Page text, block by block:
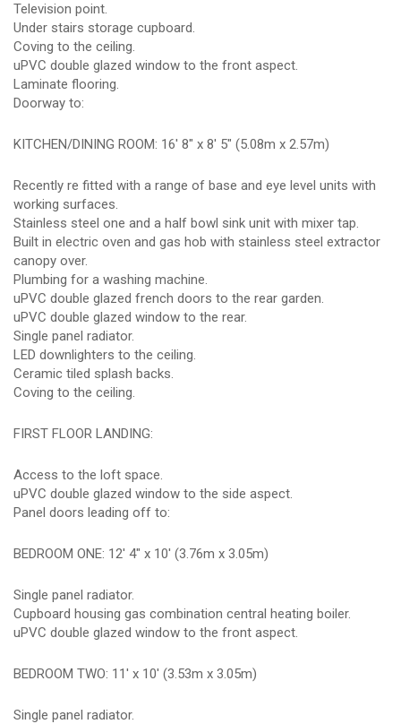
Television point.
Under stairs storage cupboard.
Coving to the ceiling.
uPVC double glazed window to the front aspect.
Laminate flooring.
Doorway to:
KITCHEN/DINING ROOM: 16' 8" x 8' 5" (5.08m x 2.57m)
Recently re fitted with a range of base and eye level units with
working surfaces.
Stainless steel one and a half bowl sink unit with mixer tap.
Built in electric oven and gas hob with stainless steel extractor
canopy over.
Plumbing for a washing machine.
uPVC double glazed french doors to the rear garden.
uPVC double glazed window to the rear.
Single panel radiator.
LED downlighters to the ceiling.
Ceramic tiled splash backs.
Coving to the ceiling.
FIRST FLOOR LANDING:
Access to the loft space.
uPVC double glazed window to the side aspect.
Panel doors leading off to:
BEDROOM ONE: 12' 4" x 10' (3.76m x 3.05m)
Single panel radiator.
Cupboard housing gas combination central heating boiler.
uPVC double glazed window to the front aspect.
BEDROOM TWO: 11' x 10' (3.53m x 3.05m)
Single panel radiator.